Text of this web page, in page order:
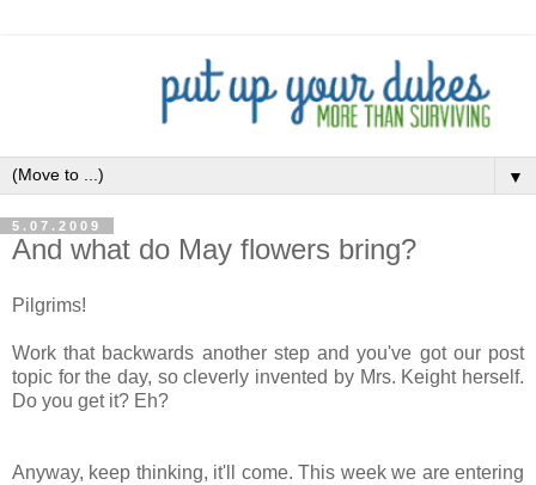
▼
5.07.2009
And what do May flowers bring?
Pilgrims!
Work that backwards another step and you've got our post
topic for the day, so cleverly invented by Mrs. Keight herself.
Do you get it? Eh?
Anyway, keep thinking, it'll come. This week we are entering